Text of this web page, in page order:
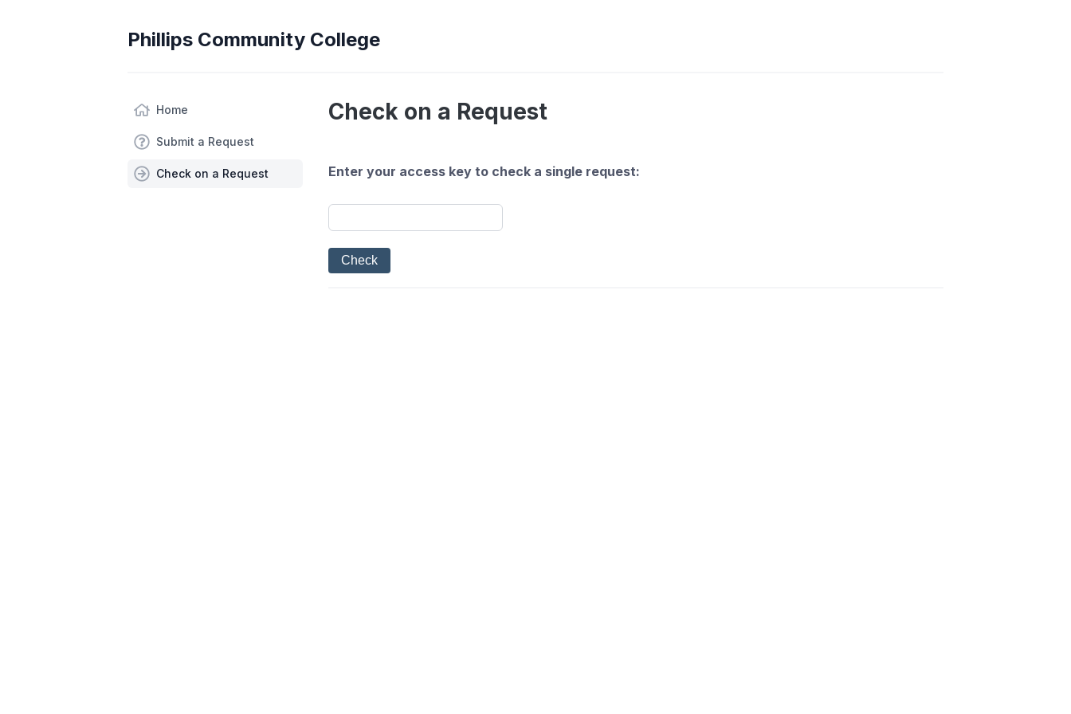
Phillips Community College
Home
Submit a Request
Check on a Request
Check on a Request
Enter your access key to check a single request: